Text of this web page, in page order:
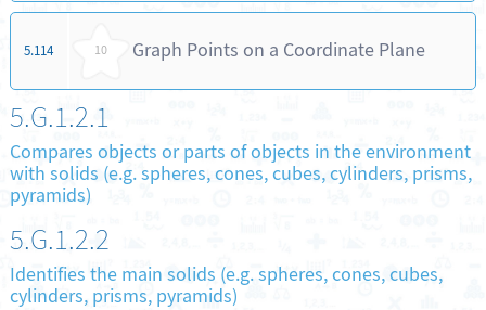
5.114 10 Graph Points on a Coordinate Plane
5.G.1.2.1
Compares objects or parts of objects in the environment
with solids (e.g. spheres, cones, cubes, cylinders, prisms,
pyramids)
5.G.1.2.2
Identifies the main solids (e.g. spheres, cones, cubes,
cylinders, prisms, pyramids)